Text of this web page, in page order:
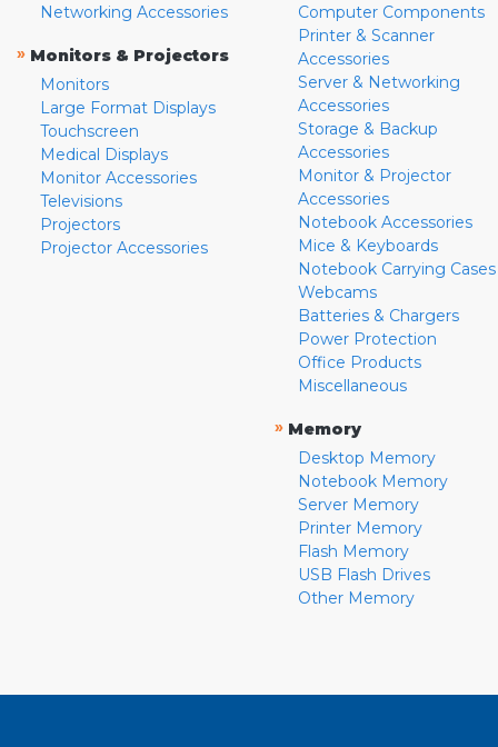
Networking Accessories
» Monitors & Projectors
Monitors
Large Format Displays
Touchscreen
Medical Displays
Monitor Accessories
Televisions
Projectors
Projector Accessories
Computer Components
Printer & Scanner
Accessories
Server & Networking
Accessories
Storage & Backup
Accessories
Monitor & Projector
Accessories
Notebook Accessories
Mice & Keyboards
Notebook Carrying Cases
Webcams
Batteries & Chargers
Power Protection
Office Products
Miscellaneous
» Memory
Desktop Memory
Notebook Memory
Server Memory
Printer Memory
Flash Memory
USB Flash Drives
Other Memory